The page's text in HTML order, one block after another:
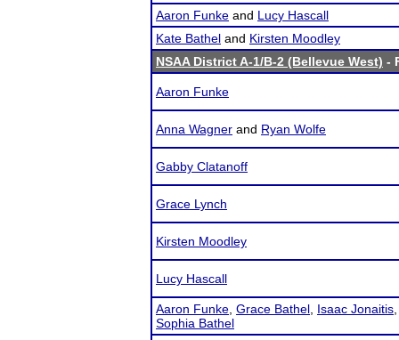
Aaron Funke and Lucy Hascall
Kate Bathel and Kirsten Moodley
NSAA District A-1/B-2 (Bellevue West) -
Aaron Funke
Anna Wagner and Ryan Wolfe
Gabby Clatanoff
Grace Lynch
Kirsten Moodley
Lucy Hascall
Aaron Funke Grace Bathel Isaac Jonaitis
Sophia Bathel